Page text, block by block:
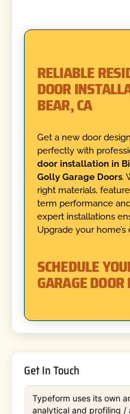
RELIABLE
DOOR
BEAR, CA
Get a new door
perfectly with
door installation in
Golly Garage Doors.
right materials,
term performance
expert installations
Upgrade your
SCHEDULE
GARAGE
Get In Touch